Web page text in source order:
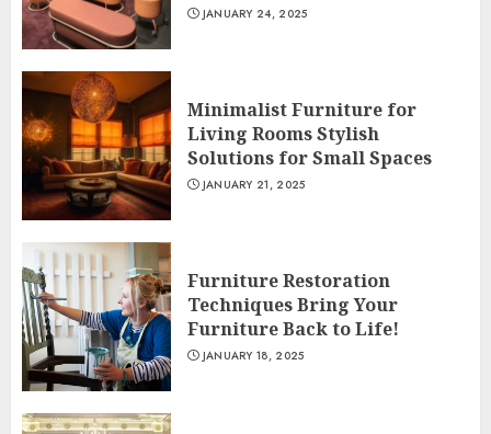
JANUARY 24, 2025
Minimalist Furniture for
Living Rooms Stylish
Solutions for Small Spaces
JANUARY 21, 2025
Furniture Restoration
Techniques Bring Your
Furniture Back to Life!
JANUARY 18, 2025